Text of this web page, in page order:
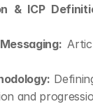
& ICP
and